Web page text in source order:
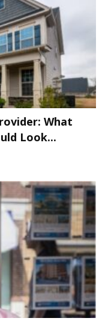
What
Look...